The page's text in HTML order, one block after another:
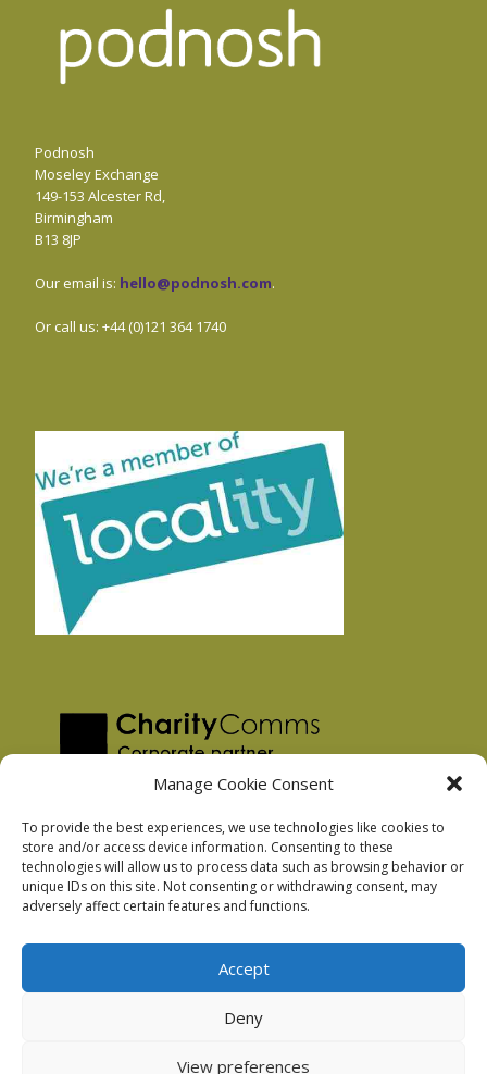
Manage Cookie Consent
To provide the best experiences, we use technologies like cookies to
store and/or access device information. Consenting to these
technologies will allow us to process data such as browsing behavior or
unique IDs on this site. Not consenting or withdrawing consent, may
adversely affect certain features and functions.
Accept
Deny
View preferences
Podnosh
Moseley Exchange
149-153 Alcester Rd,
Birmingham
B13 8JP
Our email is: hello@podnosh.com.
Or call us: +44 (0)121 364 1740
Privacy Policy
Facebook Privacy Policy
Podnosh Ltd company registration: 7029099